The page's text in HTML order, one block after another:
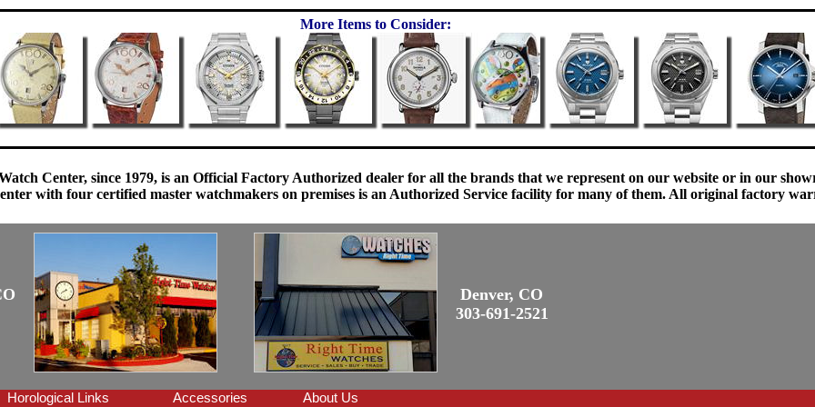
More Items to Consider:
Center, since 1979, is an Official Factory Authorized dealer for all the brands that we represent on our website or in our
with four certified master watchmakers on premises is an Authorized Service facility for many of them. All original factory
Denver, CO
303-691-2521
Horological Links
Accessories
About Us